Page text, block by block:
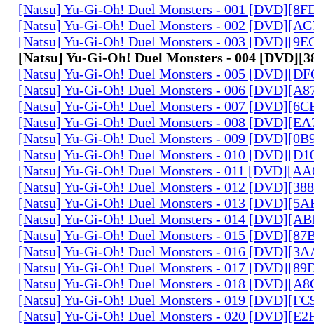
[Natsu] Yu-Gi-Oh! Duel Monsters - 001
[Natsu] Yu-Gi-Oh! Duel Monsters - 002
[Natsu] Yu-Gi-Oh! Duel Monsters - 003
[Natsu] Yu-Gi-Oh! Duel Monsters - 004
[Natsu] Yu-Gi-Oh! Duel Monsters - 005
[Natsu] Yu-Gi-Oh! Duel Monsters - 006
[Natsu] Yu-Gi-Oh! Duel Monsters - 007
[Natsu] Yu-Gi-Oh! Duel Monsters - 008
[Natsu] Yu-Gi-Oh! Duel Monsters - 009
[Natsu] Yu-Gi-Oh! Duel Monsters - 010
[Natsu] Yu-Gi-Oh! Duel Monsters - 011
[Natsu] Yu-Gi-Oh! Duel Monsters - 012
[Natsu] Yu-Gi-Oh! Duel Monsters - 013
[Natsu] Yu-Gi-Oh! Duel Monsters - 014
[Natsu] Yu-Gi-Oh! Duel Monsters - 015
[Natsu] Yu-Gi-Oh! Duel Monsters - 016
[Natsu] Yu-Gi-Oh! Duel Monsters - 017
[Natsu] Yu-Gi-Oh! Duel Monsters - 018
[Natsu] Yu-Gi-Oh! Duel Monsters - 019
[Natsu] Yu-Gi-Oh! Duel Monsters - 020